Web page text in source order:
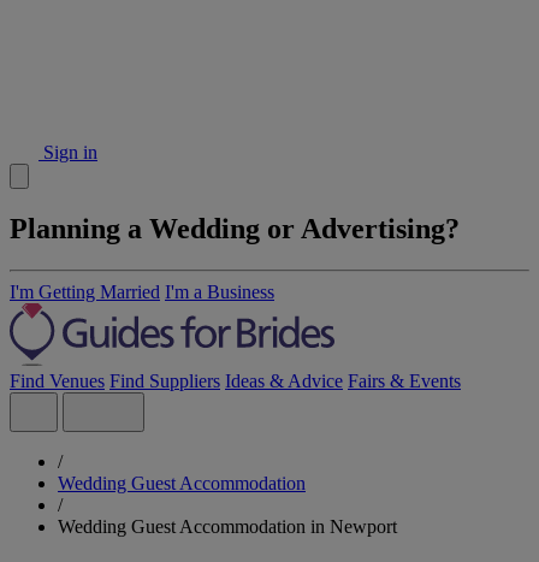
Sign in
Planning a Wedding or Advertising?
I'm Getting Married I'm a Business
Find Venues Find Suppliers Ideas & Advice Fairs & Events
/
Wedding Guest Accommodation
/
Wedding Guest Accommodation in Newport